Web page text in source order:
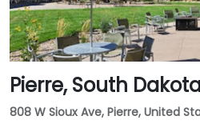
Pierre, South
808 W Sioux Ave, Pierre, United